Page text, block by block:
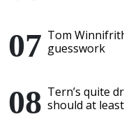
Tom
guesswork
Tern’s quite
should at